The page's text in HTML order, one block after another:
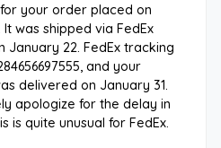
your order placed on
It was shipped via FedEx
January 22. FedEx tracking
and your
delivered on January 31.
apologize for the delay in
is quite unusual for FedEx.